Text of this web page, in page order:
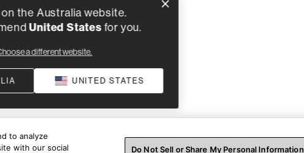
on the Australia website.
United States for you.
a different website.
UNITED STATES
to analyze
with our social
Do Not Sell or Share My Personal Information